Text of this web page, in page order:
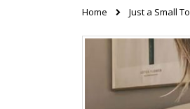
Home Just a Small
Skip